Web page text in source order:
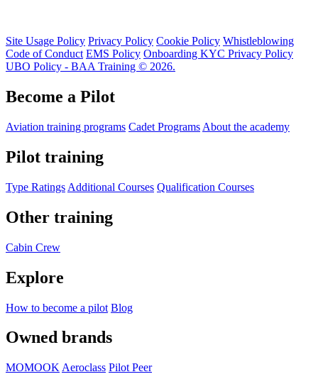
Site Usage Policy Privacy Policy Cookie Policy Whistleblowing
Code of Conduct EMS Policy Onboarding KYC Privacy Policy
UBO Policy - BAA Training © 2026.
Become a Pilot
Aviation training programs Cadet Programs About the academy
Pilot training
Type Ratings Additional Courses Qualification Courses
Other training
Cabin Crew
Explore
How to become a pilot Blog
Owned brands
MOMOOK Aeroclass Pilot Peer